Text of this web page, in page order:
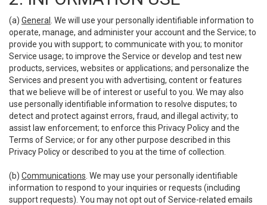
(a) General
. We will use your personally identifiable information to
operate, manage, and administer your account and the Service; to
provide you with support; to communicate with you; to monitor
Service usage; to improve the Service or develop and test new
products, services, websites or applications; and personalize the
Services and present you with advertising, content or features
that we believe will be of interest or useful to you. We may also
use personally identifiable information to resolve disputes; to
detect and protect against errors, fraud, and illegal activity; to
assist law enforcement; to enforce this Privacy Policy and the
Terms of Service; or for any other purpose described in this
Privacy Policy or described to you at the time of collection.
(b) Communications . We may use your personally identifiable
information to respond to your inquiries or requests (including
support requests). You may not opt out of Service-related emails